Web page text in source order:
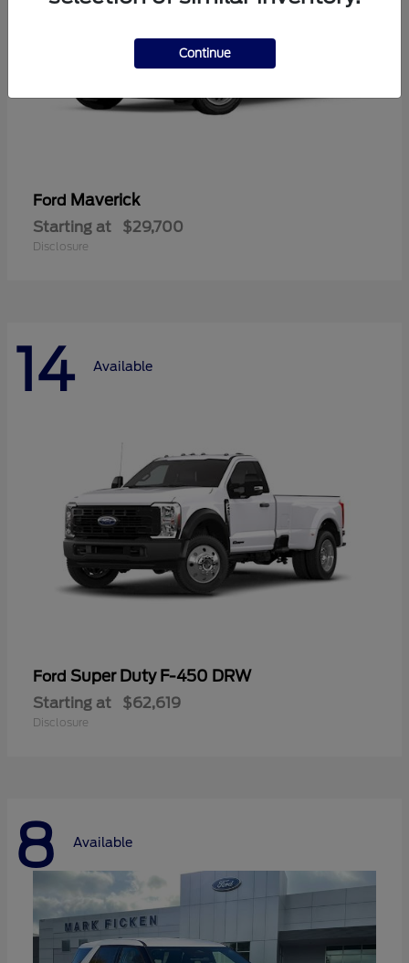
Ford Maverick
Starting at $29,700
Disclosure
14 Available
Ford Super Duty F-450 DRW
Starting at $62,619
Disclosure
8 Available
Continue